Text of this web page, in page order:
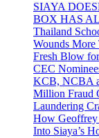
SIAYA
BOX HAS
Thailand
Wounds More
Fresh Blow
CEC
KCB, NCBA
Million Fraud
Laundering
How
Into Siaya’s